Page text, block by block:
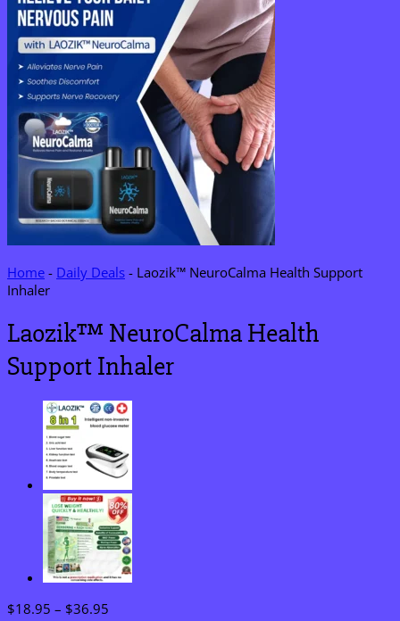
Home - Daily Deals - Laozik™ NeuroCalma Health Support
Inhaler
Laozik™ NeuroCalma Health
Support Inhaler
$18.95 – $36.95